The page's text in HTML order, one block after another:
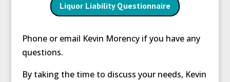
Liquor Liability Questionnaire
Phone or email Kevin Morency if you have any
questions.
By taking the time to discuss your needs, Kevin